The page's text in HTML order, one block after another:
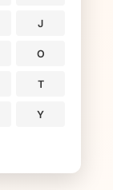
J
O
T
Y